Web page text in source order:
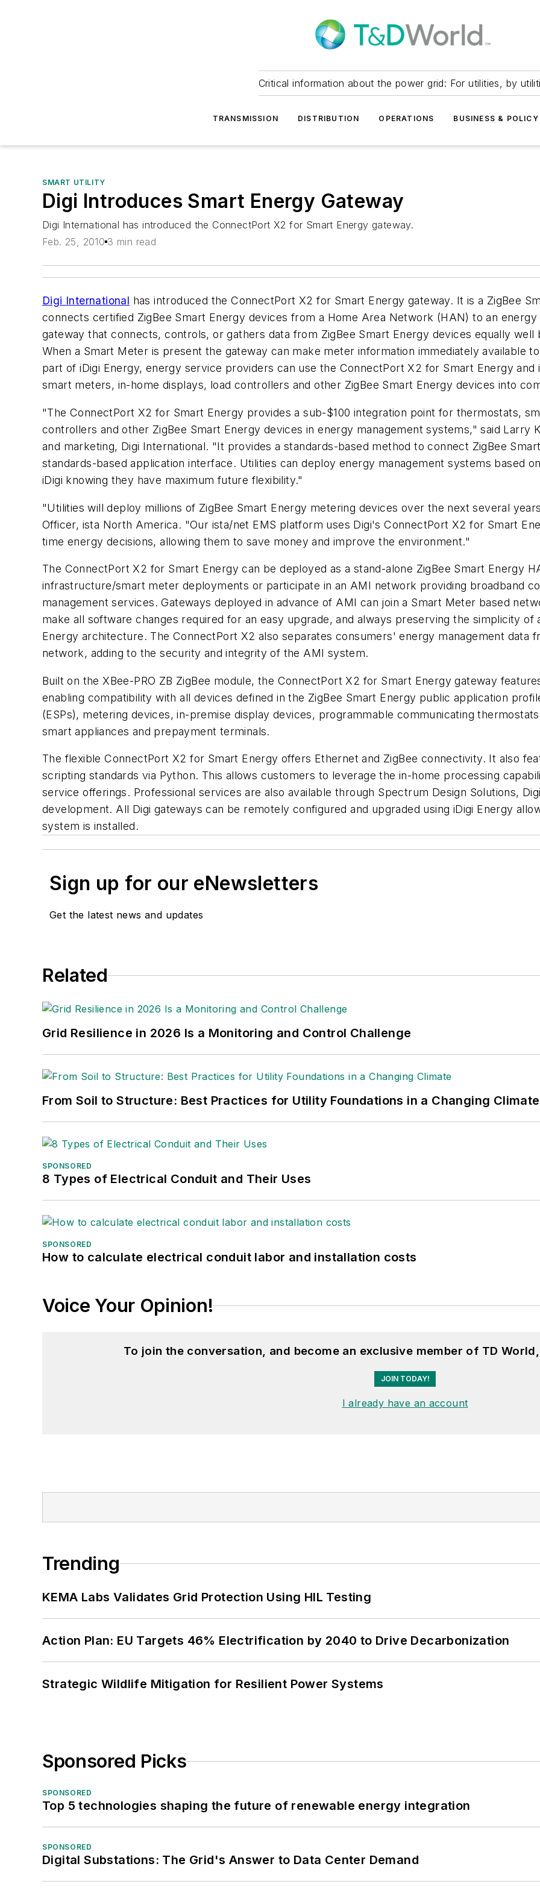
Critical information about the power grid: For utilities, by
TRANSMISSION DISTRIBUTION OPERATIONS BUSINESS & POLICY
SMART UTILITY
Digi Introduces Smart Energy Gateway
Digi International has introduced the ConnectPort X2 for Smart Energy gateway.
Feb. 25, 2010 3 min read
Digi International has introduced the ConnectPort X2 for Smart Energy gateway. It is a ZigBee
connects certified ZigBee Smart Energy devices from a Home Area Network (HAN) to an
gateway that connects, controls, or gathers data from ZigBee Smart Energy devices equally
When a Smart Meter is present the gateway can make meter information immediately available
part of iDigi Energy, energy service providers can use the ConnectPort X2 for Smart Energy
smart meters, in-home displays, load controllers and other ZigBee Smart Energy devices into
"The ConnectPort X2 for Smart Energy provides a sub-$100 integration point for thermostats,
controllers and other ZigBee Smart Energy devices in energy management systems," said Larry
and marketing, Digi International. "It provides a standards-based method to connect ZigBee
standards-based application interface. Utilities can deploy energy management systems based
iDigi knowing they have maximum future flexibility."
"Utilities will deploy millions of ZigBee Smart Energy metering devices over the next several
Officer, ista North America. "Our ista/net EMS platform uses Digi's ConnectPort X2 for Smart
time energy decisions, allowing them to save money and improve the environment."
The ConnectPort X2 for Smart Energy can be deployed as a stand-alone ZigBee Smart Energy
infrastructure/smart meter deployments or participate in an AMI network providing broadband
management services. Gateways deployed in advance of AMI can join a Smart Meter based
make all software changes required for an easy upgrade, and always preserving the simplicity of
Energy architecture. The ConnectPort X2 also separates consumers' energy management
network, adding to the security and integrity of the AMI system.
Built on the XBee-PRO ZB ZigBee module, the ConnectPort X2 for Smart Energy gateway
enabling compatibility with all devices defined in the ZigBee Smart Energy public application
(ESPs), metering devices, in-premise display devices, programmable communicating
smart appliances and prepayment terminals.
The flexible ConnectPort X2 for Smart Energy offers Ethernet and ZigBee connectivity. It also
scripting standards via Python. This allows customers to leverage the in-home processing
service offerings. Professional services are also available through Spectrum Design Solutions,
development. All Digi gateways can be remotely configured and upgraded using iDigi Energy
system is installed.
Sign up for our eNewsletters
Get the latest news and updates
Related
Grid Resilience in 2026 Is a Monitoring and Control Challenge
From Soil to Structure: Best Practices for Utility Foundations in a Changing Climate
SPONSORED
8 Types of Electrical Conduit and Their Uses
SPONSORED
How to calculate electrical conduit labor and installation costs
Voice Your Opinion!
To join the conversation, and become an exclusive member of TD
JOIN TODAY!
I already have an account
Trending
KEMA Labs Validates Grid Protection Using HIL Testing
Action Plan: EU Targets 46% Electrification by 2040 to Drive Decarbonization
Strategic Wildlife Mitigation for Resilient Power Systems
Sponsored Picks
SPONSORED
Top 5 technologies shaping the future of renewable energy integration
SPONSORED
Digital Substations: The Grid's Answer to Data Center Demand